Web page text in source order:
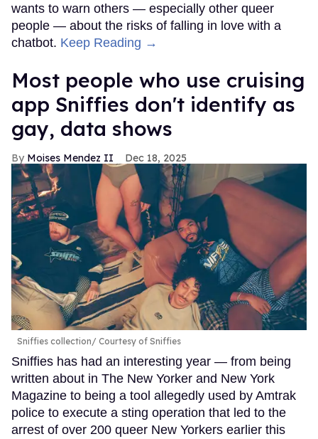
wants to warn others — especially other queer
people — about the risks of falling in love with a
chatbot. Keep Reading →
Most people who use cruising
app Sniffies don't identify as
gay, data shows
Moises Mendez II Dec 18, 2025
Sniffies collection Courtesy of Sniffies
Sniffies has had an interesting year — from being
written about in The New Yorker and New York
Magazine to being a tool allegedly used by Amtrak
police to execute a sting operation that led to the
arrest of over 200 queer New Yorkers earlier this